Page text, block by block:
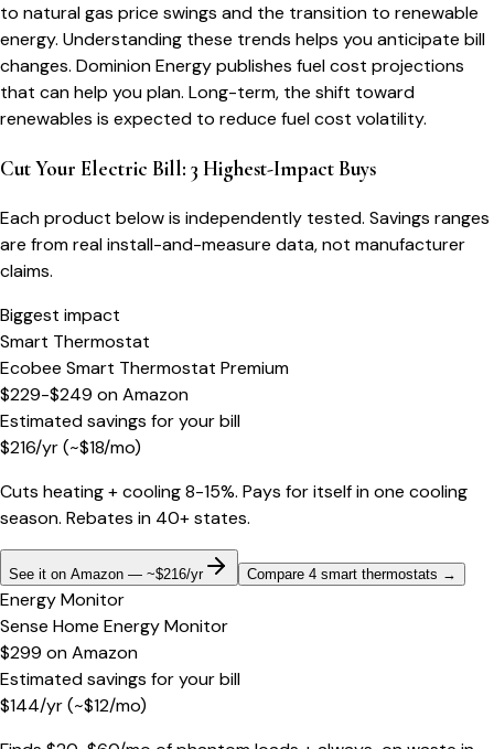
to natural gas price swings and the transition to renewable
energy. Understanding these trends helps you anticipate bill
changes. Dominion Energy publishes fuel cost projections
that can help you plan. Long-term, the shift toward
renewables is expected to reduce fuel cost volatility.
Cut Your Electric Bill: 3 Highest-Impact Buys
Each product below is independently tested. Savings ranges
are from real install-and-measure data, not manufacturer
claims.
Biggest impact
Smart Thermostat
Ecobee Smart Thermostat Premium
$229-$249 onAmazon
Estimated savings for your bill
$216/yr(~$18/mo)
Cuts heating + cooling 8-15%. Pays for itself in one cooling
season. Rebates in 40+ states.
See it on Amazon — ~$216/yr Compare 4 smart thermostats →
Energy Monitor
Sense Home Energy Monitor
$299 onAmazon
Estimated savings for your bill
$144/yr(~$12/mo)